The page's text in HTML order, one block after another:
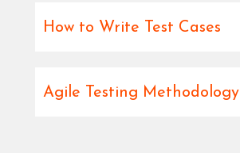
How to Write Test Cases
Agile Testing Methodology